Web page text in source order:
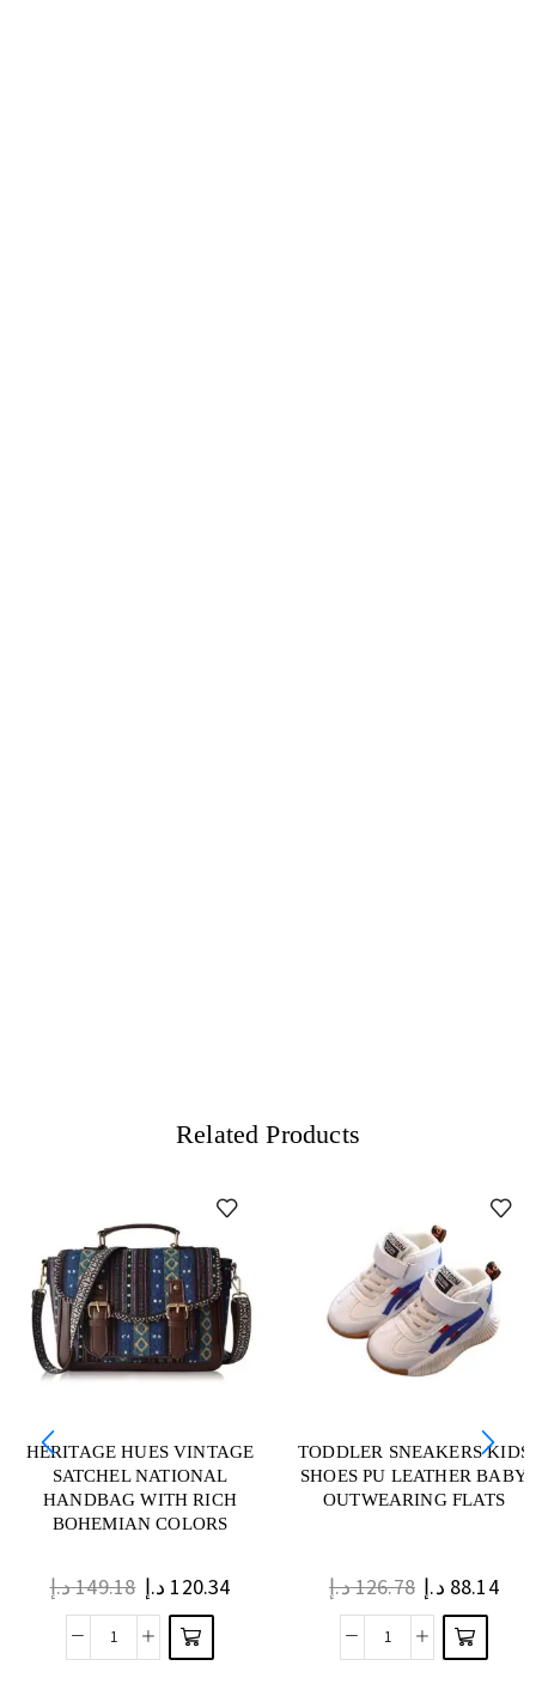
Related Products
HERITAGE HUES VINTAGE
SATCHEL NATIONAL
HANDBAG WITH RICH
BOHEMIAN COLORS
149.18د.إ 120.34 د.إ
TODDLER SNEAKERS KIDS
SHOES PU LEATHER BABY
OUTWEARING FLATS
126.78د.إ 88.14 د.إ